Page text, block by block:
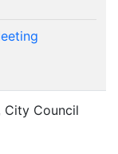
City Council